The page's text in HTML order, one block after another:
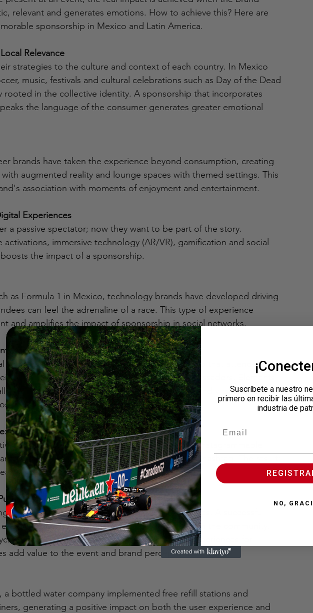
relevant and generates emotions. How to achieve this? Here are
sponsorship in Mexico and Latin America.
Relevance
strategies to the culture and context of each country. In Mexico
music, festivals and cultural celebrations such as Day of the Dead
rooted in the collective identity. A sponsorship that incorporates
the language of the consumer generates greater emotional
brands have taken the experience beyond consumption, creating
augmented reality and lounge spaces with themed settings. This
association with moments of enjoyment and entertainment.
Experiences
a passive spectator; now they want to be part of the story.
immersive technology (AR/VR), gamification and social
the impact of a sponsorship.
as Formula 1 in Mexico, technology brands have developed driving
can feel the adrenaline of a race. This type of experience
and amplifies the impact of sponsorship in social networks.
Generation
content is key. Activations should be designed so that attendees
social networks, becoming organic brand ambassadors. Elements
themed photobooths, personalized hashtags and viral challenges
a phone brand enabled charging zones with instagrammable
of attendees to post content with the official hashtag. The result:
and brand association with a tangible benefit.
and Social Responsibility
for brands with values aligned with their principles. A successful
but can also generate positive impact in the community.
zones, inclusion campaigns or accessible experiences for
add value to the event and brand perception.
a bottled water company implemented free refill stations and
generating a positive impact on both the user experience and
Suscríbete a nuestro
primero en recibir las
industria de
NO,